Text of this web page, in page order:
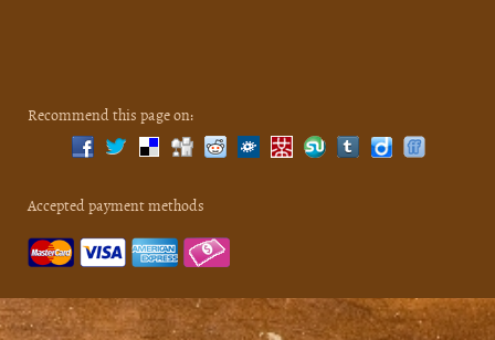
Recommend this page on:
Accepted payment methods